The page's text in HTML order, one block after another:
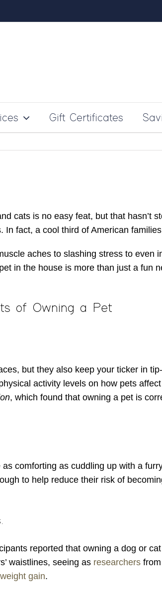
Gift Certificates
cats is no easy feat, but that hasn’t
In fact, a cool third of American
aches to slashing stress to even
in the house is more than just a fun
of Owning a Pet
but they also keep your ticker in
activity levels on how pets
, which found that owning a pet is
comforting as cuddling up with a
to help reduce their risk of
reported that owning a dog or
waistlines, seeing as researchers
gain.